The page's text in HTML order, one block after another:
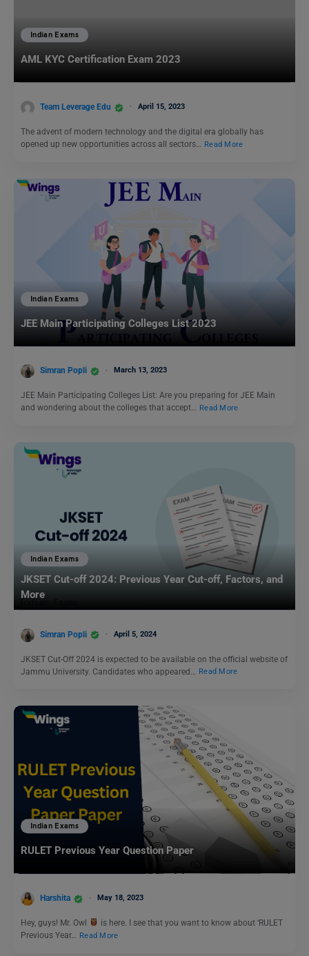
Indian Exams
AML KYC Certification Exam 2023
Team Leverage Edu April 15, 2023
The advent of modern technology and the digital era globally has
opened up new opportunities across all sectors…
Read More
Indian Exams
JEE Main Participating Colleges List 2023
Simran Popli March 13, 2023
JEE Main Participating Colleges List: Are you preparing for JEE Main
and wondering about the colleges that accept… Read More
Indian Exams
JKSET Cut-off 2024: Previous Year Cut-off, Factors, and
More
Simran Popli April 5, 2024
JKSET Cut-Off 2024 is expected to be available on the official website of
Jammu University. Candidates who appeared…
Read More
Indian Exams
RULET Previous Year Question Paper
Harshita May 18, 2023
Hey, guys! Mr. Owl
is here. I see that you want to know about ‘RULET
Previous Year… Read More